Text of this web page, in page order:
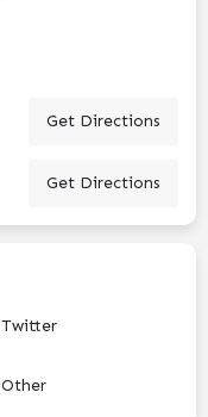
Get Directions
Get Directions
Twitter
Other